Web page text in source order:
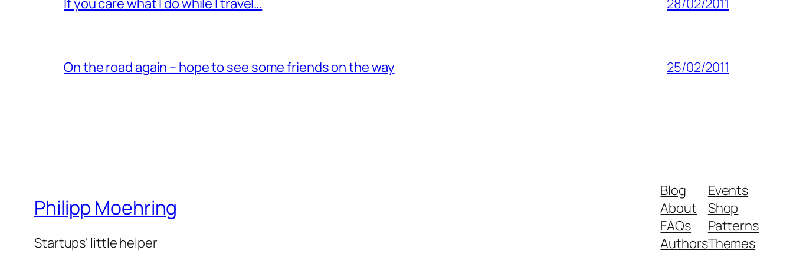
On the road again – hope to see some friends on the way 25/02/2011
Philipp Moehring
Startups' little helper
Blog
About
FAQs
Authors
Events
Shop
Patterns
Themes